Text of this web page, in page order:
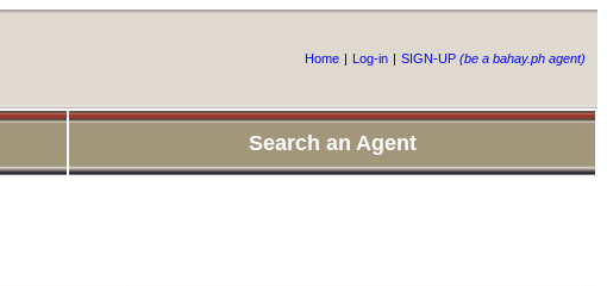
Home | Log-in | SIGN-UP (be a bahay.ph agent)
Search an Agent